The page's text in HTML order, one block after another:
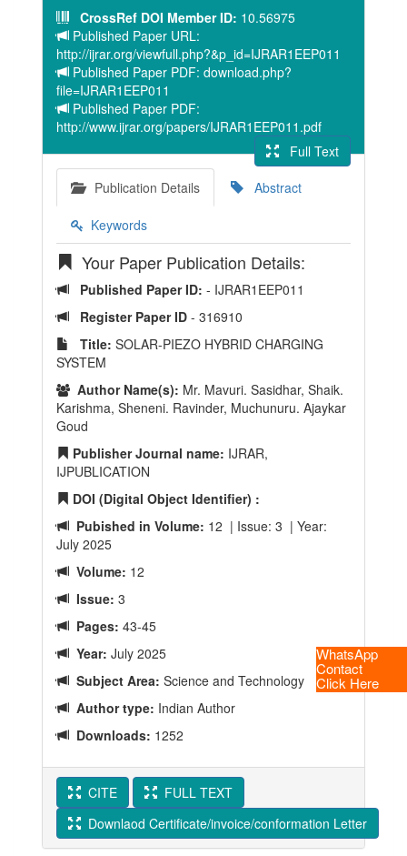
WhatsApp
Contact
Click Here
CrossRef DOI Member ID: 10.56975
Published Paper URL:
http://ijrar.org/viewfull.php?&p_id=IJRAR1EEP011
Published Paper PDF: download.php?
file=IJRAR1EEP011
Published Paper PDF:
http://www.ijrar.org/papers/IJRAR1EEP011.pdf
Full Text
Publication Details
Abstract
Keywords
Your Paper Publication Details:
Published Paper ID: - IJRAR1EEP011
Register Paper ID - 316910
Title: SOLAR-PIEZO HYBRID CHARGING
SYSTEM
Author Name(s): Mr. Mavuri. Sasidhar, Shaik.
Karishma, Sheneni. Ravinder, Muchunuru. Ajaykar
Goud
Publisher Journal name: IJRAR,
IJPUBLICATION
DOI (Digital Object Identifier) :
Pubished in Volume: 12 | Issue: 3 | Year:
July 2025
Volume: 12
Issue: 3
Pages: 43-45
Year: July 2025
Subject Area: Science and Technology
Author type: Indian Author
Downloads: 1252
CITE
FULL TEXT
Downlaod Certificate/invoice/conformation Letter